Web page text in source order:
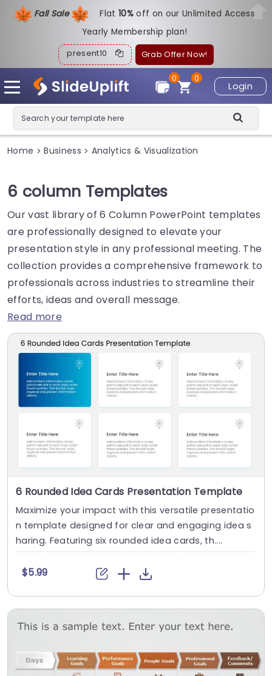
Fall Sale Flat10%off on our Unlimited Access
Yearly Membership plan!
present10 Grab Offer Now!
Login
0
0
Home > Business > Analytics & Visualization
6 column Templates
Our vast library of 6 Column PowerPoint templates
are professionally designed to elevate your
presentation style in any professional meeting. The
collection provides a comprehensive framework to
professionals across industries to streamline their
efforts, ideas and overall message.
Read more
6 Rounded Idea Cards Presentation Template
Maximize your impact with this versatile presentatio
n template designed for clear and engaging idea s
haring. Featuring six rounded idea cards, th....
$5.99